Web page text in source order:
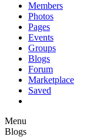
Members
Photos
Pages
Events
Groups
Blogs
Forum
Marketplace
Saved
Menu
Blogs